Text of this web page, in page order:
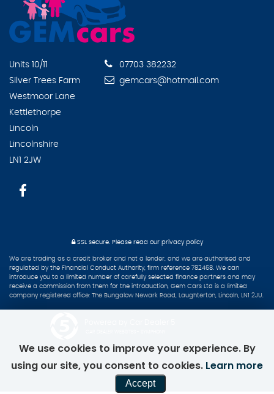
Units 10/11
Silver Trees Farm
Westmoor Lane
Kettlethorpe
Lincoln
Lincolnshire
LN1 2JW
07703 382232
gemcars@hotmail.com
SSL secure. Please read our privacy policy
We are trading as a credit broker and not a lender, and we are authorised and
regulated by the Financial Conduct Authority, firm reference 782468. We can
introduce you to a limited number of carefully selected finance partners and may
receive a commission from them for the introduction, Gem Cars Ltd is a limited
company registered office: The Bungalow Newark Road, Laughterton, Lincoln, LN1 2JU.
We use cookies to improve your experience. By
using our site, you consent to cookies. Learn more
Accept